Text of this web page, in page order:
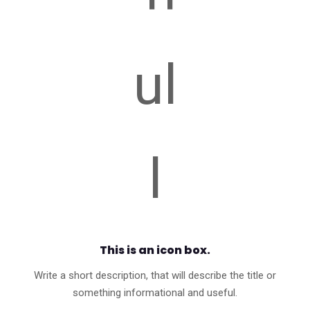
This is an icon box.
Write a short description, that will describe the title or
something informational and useful.